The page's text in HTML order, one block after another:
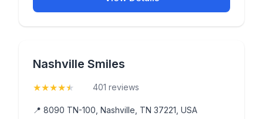
Nashville Smiles
★★★★★ 401 reviews
📍 8090 TN-100, Nashville, TN 37221, USA